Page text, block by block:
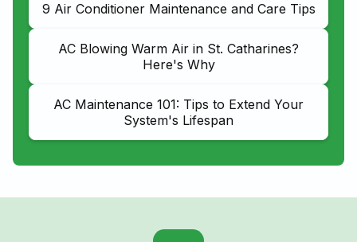
9 Air Conditioner Maintenance and Care Tips
AC Blowing Warm Air in St. Catharines?
Here's Why
AC Maintenance 101: Tips to Extend Your
System's Lifespan